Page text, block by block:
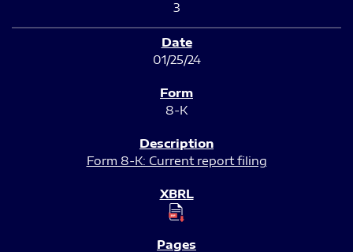
3
01/25/24
8-K
Form 8-K: Current report filing